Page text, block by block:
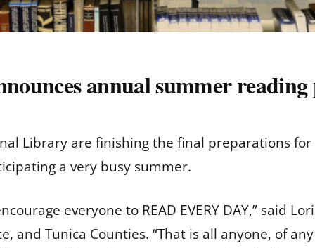
annual summer
Library are finishing the final preparations
a very busy summer.
everyone to READ EVERY DAY,” said
and Tunica Counties. “That is all anyone, of